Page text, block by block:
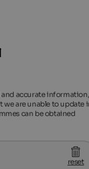
and accurate information,
we are unable to update
can be obtained
reset